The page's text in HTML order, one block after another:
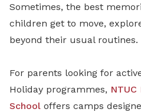
Sometimes, the best
children get to move,
beyond their usual routines.
For parents looking for
Holiday programmes, NTUC
School offers camps